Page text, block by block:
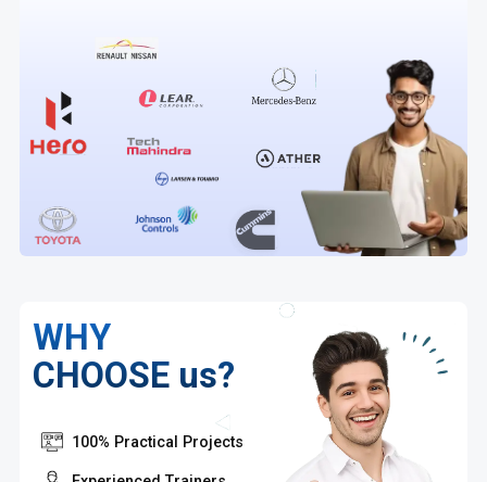
WHY
CHOOSE us?
100% Practical Projects